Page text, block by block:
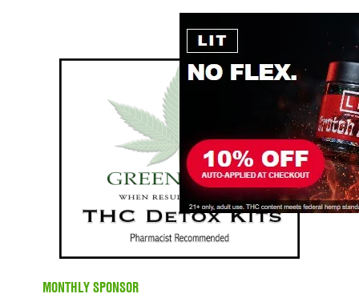
MONTHLY SPONSOR